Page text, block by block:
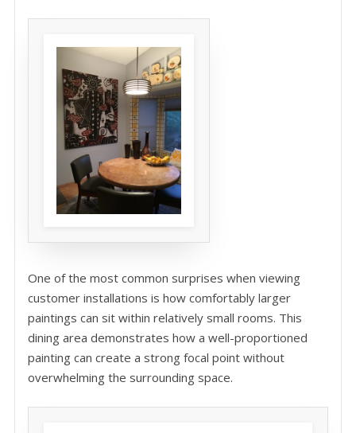
One of the most common surprises when viewing
customer installations is how comfortably larger
paintings can sit within relatively small rooms. This
dining area demonstrates how a well-proportioned
painting can create a strong focal point without
overwhelming the surrounding space.